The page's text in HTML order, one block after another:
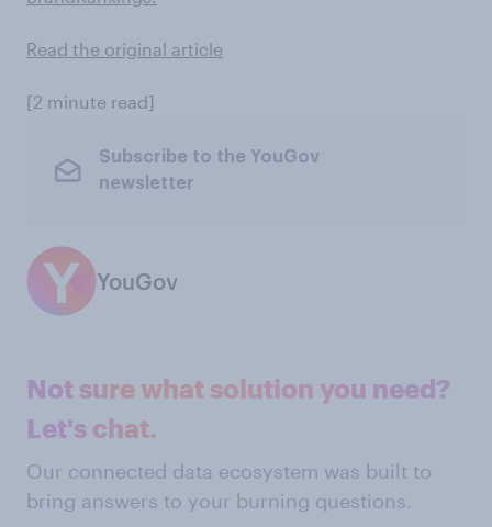
Read the original article
[2 minute read]
Subscribe to the YouGov
newsletter
YouGov
Not sure what solution you need?
Let's chat.
Our connected data ecosystem was built to
bring answers to your burning questions.